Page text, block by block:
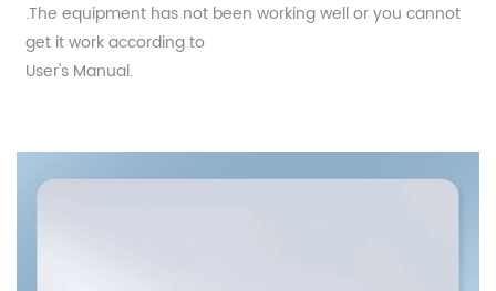
.The equipment has not been working well or you cannot
get it work according to
User's Manual.